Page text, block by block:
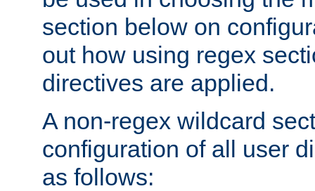
section below on
out how using regex
directives are applied.
A non-regex wildcard
configuration of all user
as follows: